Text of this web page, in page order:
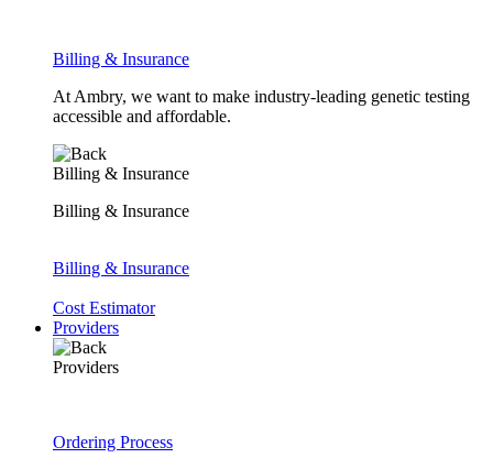
Billing & Insurance
At Ambry, we want to make industry-leading genetic testing
accessible and affordable.
Billing & Insurance
Billing & Insurance
Billing & Insurance
Cost Estimator
Providers
Providers
Ordering Process